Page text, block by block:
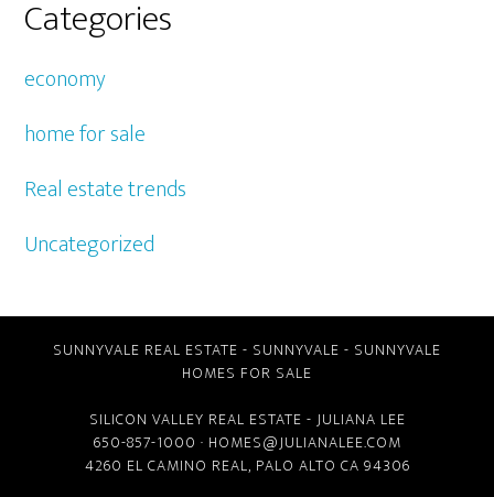
Categories
economy
home for sale
Real estate trends
Uncategorized
SUNNYVALE REAL ESTATE - SUNNYVALE - SUNNYVALE
HOMES FOR SALE
SILICON VALLEY REAL ESTATE - JULIANA LEE
650-857-1000 · HOMES@JULIANALEE.COM
4260 EL CAMINO REAL, PALO ALTO CA 94306